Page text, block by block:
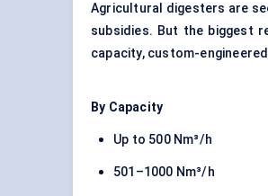
Agricultural digesters are
subsidies. But the biggest
capacity, custom-
By Capacity
Up to 500 Nm³/h
501–1000 Nm³/h